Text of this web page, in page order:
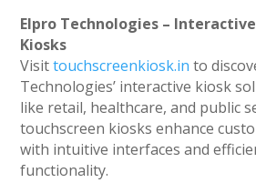
Elpro Technologies –
Kiosks
Visittouchscreenkiosk.in to
Technologies’ interactive kiosk
like retail, healthcare, and public
touchscreen kiosks enhance
with intuitive interfaces and
functionality.